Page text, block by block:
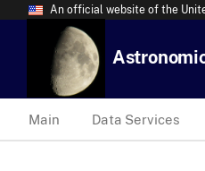
An official website of the
Main Data Services